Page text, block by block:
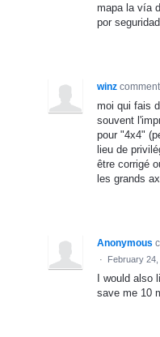
mapa la vía
por seguridad
winz
moi qui fais
souvent
pour "4x4"
lieu de
être corrigé
les grands
Anonymous
· February
I would also
save me 10